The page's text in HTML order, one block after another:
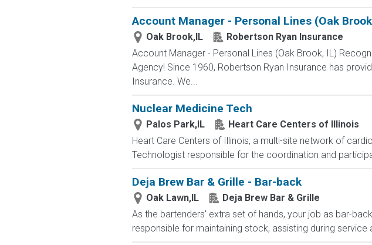
Account Manager - Personal Lines (Oak
Oak Brook,IL
Robertson Ryan Insurance
Account Manager - Personal Lines (Oak Brook, IL)
Agency! Since 1960, Robertson Ryan Insurance has
Insurance. We...
Nuclear Medicine Tech
Palos Park,IL
Heart Care Centers of Illinois
Heart Care Centers of Illinois, a multi-site network of
Technologist responsible for the coordination and
Deja Brew Bar & Grille - Bar-back
Oak Lawn,IL
Deja Brew Bar & Grille
As the bartenders' extra set of hands, your job as bar-
responsible for maintaining stock, assisting during